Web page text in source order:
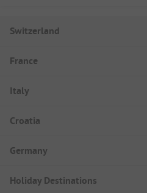
Switzerland
France
Italy
Croatia
Germany
Holiday Destinations